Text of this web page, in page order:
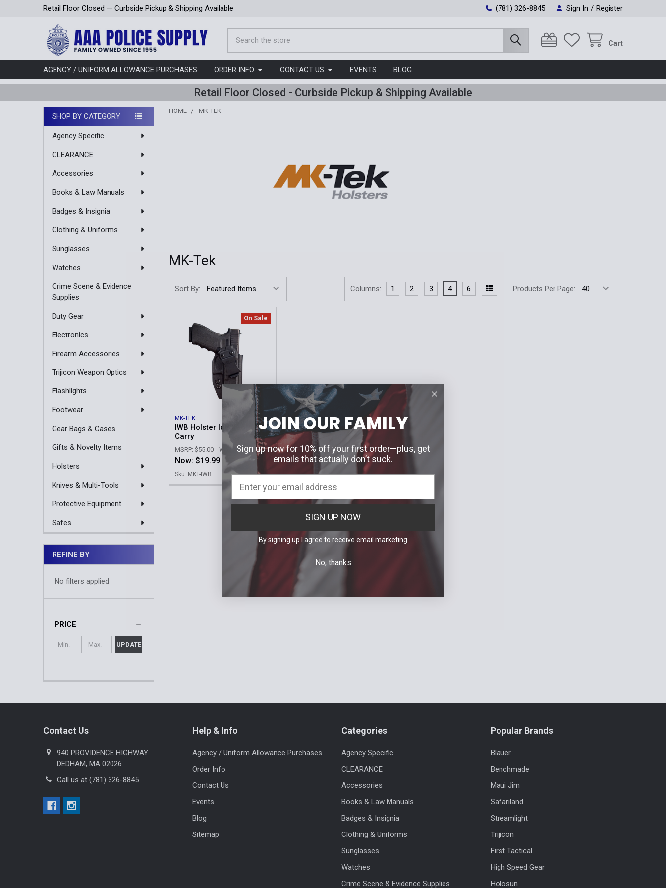
Retail Floor Closed — Curbside Pickup & Shipping Available (781) 326-8845 Sign In / Register
Cart
AGENCY / UNIFORM ALLOWANCE PURCHASES ORDER INFO CONTACT US EVENTS BLOG
Retail Floor Closed - Curbside Pickup & Shipping Available
Sidebar
SHOP BY CATEGORY
Agency Specific
CLEARANCE
Accessories
Books & Law Manuals
Badges & Insignia
Clothing & Uniforms
Sunglasses
Watches
Crime Scene & Evidence
Supplies
Duty Gear
Electronics
Firearm Accessories
Trijicon Weapon Optics
Flashlights
Footwear
Gear Bags & Cases
Gifts & Novelty Items
Holsters
Knives & Multi-Tools
Protective Equipment
Safes
REFINE BY
No filters applied
PRICE
UPDATE
HOME MK-TEK
MK-Tek
Sort By: Products Per Page:
Columns: 1 2 3 4 6
On Sale
MK-TEK
IWB Holster Ideal for AIWB
Carry
MSRP: $55.00 Was: $55.00
Now: $19.99
Sku: MKT-IWB
Contact Us
940 PROVIDENCE HIGHWAY
DEDHAM, MA 02026
Call us at (781) 326-8845
Help & Info
Agency / Uniform Allowance Purchases
Order Info
Contact Us
Events
Blog
Sitemap
Categories
Agency Specific
CLEARANCE
Accessories
Books & Law Manuals
Badges & Insignia
Clothing & Uniforms
Sunglasses
Watches
Crime Scene & Evidence Supplies
Popular Brands
Blauer
Benchmade
Maui Jim
Safariland
Streamlight
Trijicon
First Tactical
High Speed Gear
Holosun
JOIN OUR FAMILY
Sign up now for 10% off your first order—plus, get
emails that actually don’t suck.
SIGN UP NOW
By signing up I agree to receive email marketing
No, thanks